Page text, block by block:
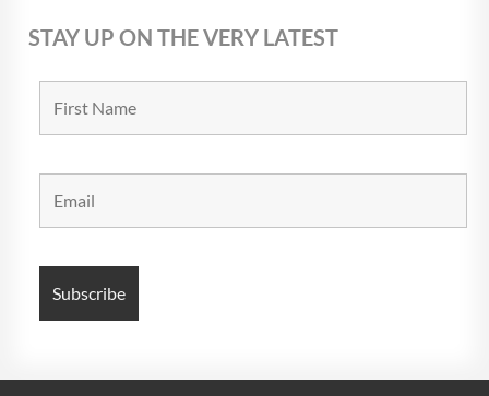
STAY UP ON THE VERY LATEST